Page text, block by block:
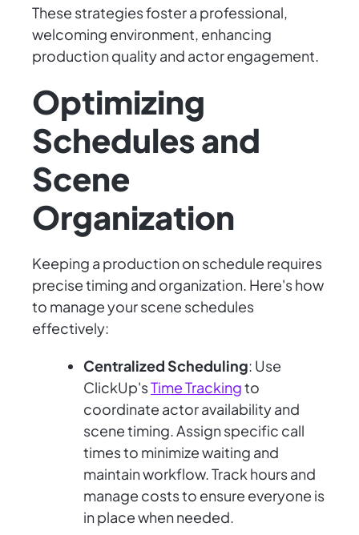
These strategies foster a professional,
welcoming environment, enhancing
production quality and actor engagement.
Optimizing
Schedules and
Scene
Organization
Keeping a production on schedule requires
precise timing and organization. Here's how
to manage your scene schedules
effectively:
Centralized Scheduling: Use
ClickUp'sTime Trackingto
coordinate actor availability and
scene timing. Assign specific call
times to minimize waiting and
maintain workflow. Track hours and
manage costs to ensure everyone is
in place when needed.